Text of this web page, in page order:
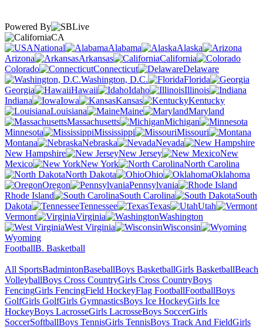
Powered By
CA
National
Alabama
Alaska
Arizona
Arkansas
California
Colorado
Connecticut
Delaware
Washington, D.C.
Florida
Georgia
Hawaii Idaho
Illinois
Indiana
Iowa Kansas
Kentucky
Louisiana
Maine
Maryland
Massachusetts
Michigan
Minnesota
Mississippi
Missouri
Montana
Nebraska
Nevada
New Hampshire
New Jersey
New
Mexico
New York
North Carolina
North Dakota
Ohio
Oklahoma
Oregon
Pennsylvania
Rhode Island
South Carolina
South
Dakota
Tennessee Texas
Utah
Vermont
Virginia
Washington
West Virginia
Wisconsin
Wyoming
FootballB. Basketball
All SportsBadmintonBaseballBoys BasketballGirls BasketballBeach
VolleyballBoys Cross CountryGirls Cross CountryBoys
FencingGirls FencingField HockeyFlag FootballFootballBoys
GolfGirls GolfGirls GymnasticsBoys Ice HockeyGirls Ice
HockeyBoys LacrosseGirls LacrosseBoys SoccerGirls
SoccerSoftballBoys TennisGirls TennisBoys Track And FieldGirls